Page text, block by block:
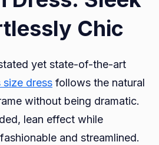
Chic
yet state-of-the-art
size dress follows the natural
without being dramatic.
lean effect while
and streamlined.